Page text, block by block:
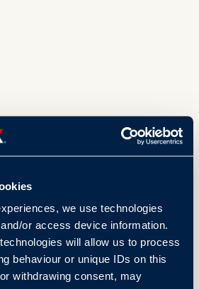
we use technologies
or access device information.
will allow us to process
behaviour or unique IDs on this
withdrawing consent, may